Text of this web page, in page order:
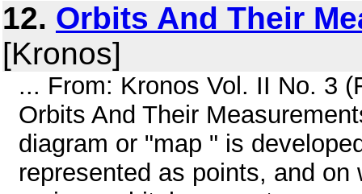
12. Orbits And Their
[Kronos]
... From: Kronos Vol. II No. 3
Orbits And Their
diagram or "map " is
represented as points, and